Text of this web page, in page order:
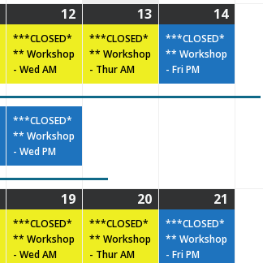
12
***CLOSED*
** Workshop
- Wed AM
***CLOSED*
** Workshop
- Wed PM
13
***CLOSED*
** Workshop
- Thur AM
14
***CLOSED*
** Workshop
- Fri PM
19
***CLOSED*
** Workshop
- Wed AM
20
***CLOSED*
** Workshop
- Thur AM
21
***CLOSED*
** Workshop
- Fri PM